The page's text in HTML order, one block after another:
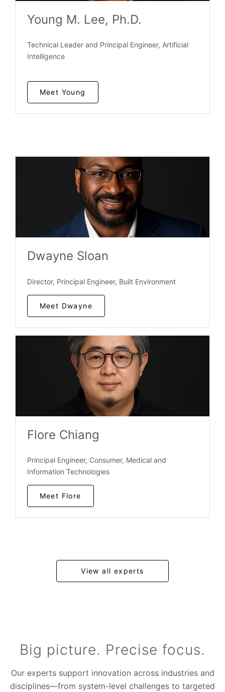
Young M. Lee, Ph.D.
Technical Leader and Principal Engineer, Artificial
Intelligence
Meet Young
Dwayne Sloan
Director, Principal Engineer, Built Environment
Meet Dwayne
Flore Chiang
Principal Engineer, Consumer, Medical and
Information Technologies
Meet Flore
View all experts
Big picture. Precise focus.
Our experts support innovation across industries and
disciplines—from system-level challenges to targeted